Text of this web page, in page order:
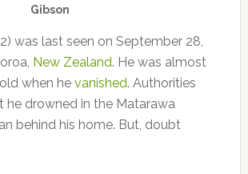
Gibson
was last seen on September 28,
New Zealand. He was almost
when he vanished. Authorities
he drowned in the Matarawa
behind his home. But, doubt